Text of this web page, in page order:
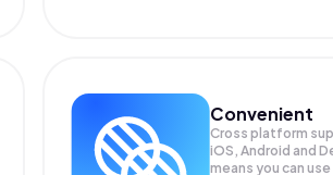
Convenient
Cross platform
iOS, Android and
means you can